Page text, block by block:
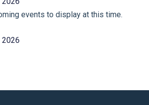
events to display at this time.
2026